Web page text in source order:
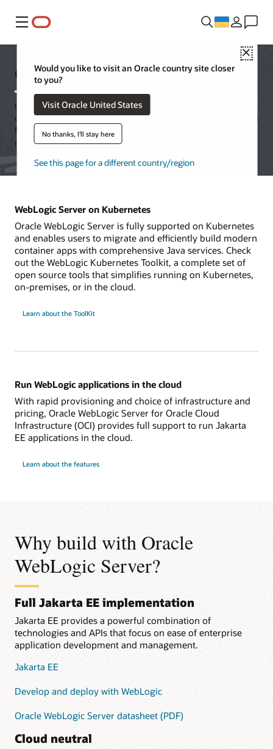
Меню
Close
Would you like to visit an Oracle country site closer
to you?
Visit Oracle United States
No thanks, I'll stay here
See this page for a different country/region
Oracle WebLogic Server
Oracle WebLogic Server is a unified and extensible platform for
developing, deploying, and running enterprise applications in Java
for on-premises and in the cloud. WebLogic Server offers a
robust, mature, and scalable implementation of Jakarta EE.
WebLogic Server on Kubernetes
Oracle WebLogic Server is fully supported on Kubernetes
and enables users to migrate and efficiently build modern
container apps with comprehensive Java services. Check
out the WebLogic Kubernetes Toolkit, a complete set of
open source tools that simplifies running on Kubernetes,
on-premises, or in the cloud.
Learn about the ToolKit
Run WebLogic applications in the cloud
With rapid provisioning and choice of infrastructure and
pricing, Oracle WebLogic Server for Oracle Cloud
Infrastructure (OCI) provides full support to run Jakarta
EE applications in the cloud.
Learn about the features
Why build with Oracle
WebLogic Server?
Full Jakarta EE implementation
Jakarta EE provides a powerful combination of
technologies and APIs that focus on ease of enterprise
application development and management.
Jakarta EE
Develop and deploy with WebLogic
Oracle WebLogic Server datasheet (PDF)
Cloud neutral